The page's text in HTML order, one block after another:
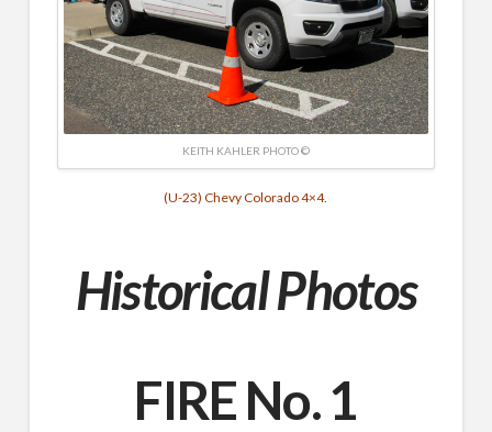
KEITH KAHLER PHOTO ©
(U-23) Chevy Colorado 4×4.
Historical Photos
FIRE No. 1